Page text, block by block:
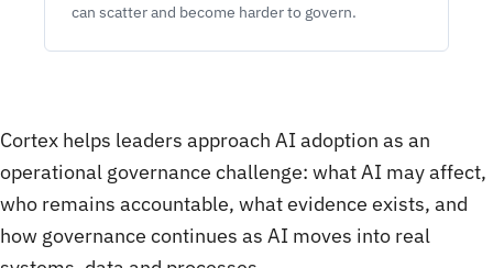
can scatter and become harder to govern.
Cortex helps leaders approach AI adoption as an
operational governance challenge: what AI may affect,
who remains accountable, what evidence exists, and
how governance continues as AI moves into real